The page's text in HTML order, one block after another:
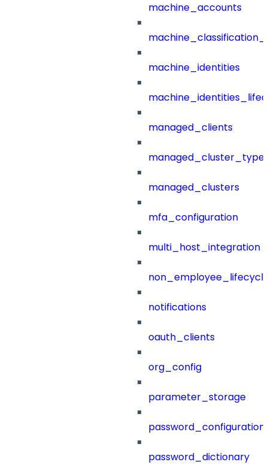
machine_accounts
machine_identities
managed_clients
managed_clusters
mfa_configuration
multi_host_integration
notifications
oauth_clients
org_config
parameter_storage
password_configuration
password_dictionary